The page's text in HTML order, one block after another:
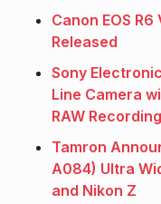
Canon EOS R6
Released
Sony
Line Camera
RAW Recording
Tamron
A084) Ultra
and Nikon Z